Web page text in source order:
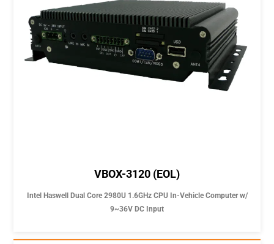
VBOX-3120 (EOL)
Intel Haswell Dual Core 2980U 1.6GHz CPU In-Vehicle Computer w/
9~36V DC Input